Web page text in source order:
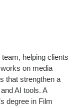
helping clients
on media
that strengthen a
AI tools. A
degree in Film